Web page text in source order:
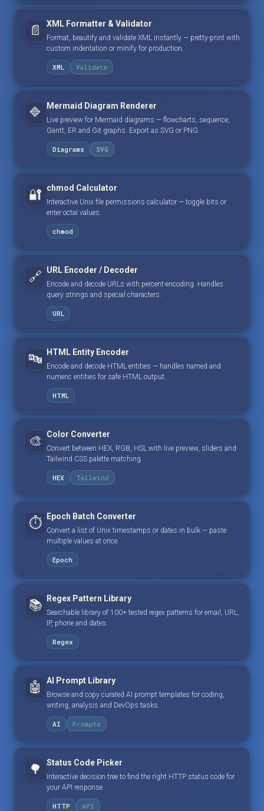
📄 XML Formatter & Validator
Format, beautify and validate XML instantly — pretty-print with
custom indentation or minify for production.
XML Validate
🔷 Mermaid Diagram Renderer
Live preview for Mermaid diagrams — flowcharts, sequence,
Gantt, ER and Git graphs. Export as SVG or PNG.
Diagrams SVG
🔐 chmod Calculator
Interactive Unix file permissions calculator — toggle bits or
enter octal values.
chmod
🔗 URL Encoder / Decoder
Encode and decode URLs with percent-encoding. Handles
query strings and special characters.
URL
🔤 HTML Entity Encoder
Encode and decode HTML entities — handles named and
numeric entities for safe HTML output.
HTML
🎨 Color Converter
Convert between HEX, RGB, HSL with live preview, sliders and
Tailwind CSS palette matching.
HEX Tailwind
⏱️ Epoch Batch Converter
Convert a list of Unix timestamps or dates in bulk — paste
multiple values at once.
Epoch
📚 Regex Pattern Library
Searchable library of 100+ tested regex patterns for email, URL,
IP, phone and dates.
Regex
🤖 AI Prompt Library
Browse and copy curated AI prompt templates for coding,
writing, analysis and DevOps tasks.
AI Prompts
🌳 Status Code Picker
Interactive decision tree to find the right HTTP status code for
your API response.
HTTP API